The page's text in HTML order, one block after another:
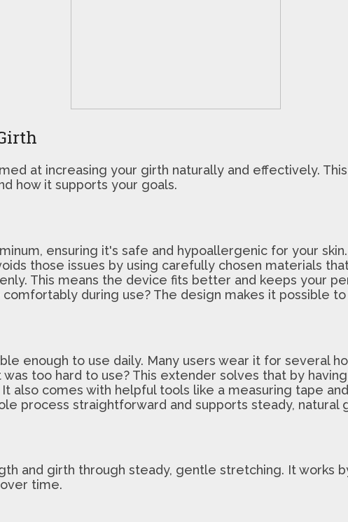
at increasing your girth naturally and effectively.
how it supports your goals.
ensuring it's safe and hypoallergenic for your
those issues by using carefully chosen materials
This means the device fits better and keeps your
during use? The design makes it possible
enough to use daily. Many users wear it for several
too hard to use? This extender solves that by
comes with helpful tools like a measuring tape
process straightforward and supports steady, natural
and girth through steady, gentle stretching. It works
time.